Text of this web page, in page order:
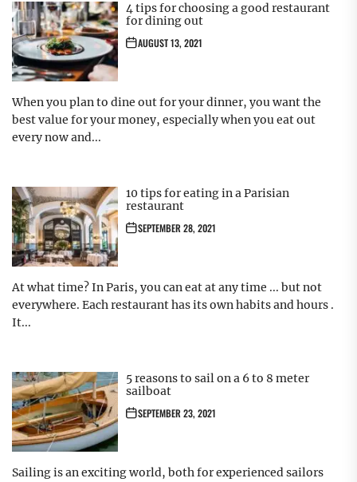
4 tips for choosing a good restaurant
for dining out
AUGUST 13, 2021
When you plan to dine out for your dinner, you want the
best value for your money, especially when you eat out
every now and...
10 tips for eating in a Parisian
restaurant
SEPTEMBER 28, 2021
At what time? In Paris, you can eat at any time ... but not
everywhere. Each restaurant has its own habits and hours .
It...
5 reasons to sail on a 6 to 8 meter
sailboat
SEPTEMBER 23, 2021
Sailing is an exciting world, both for experienced sailors